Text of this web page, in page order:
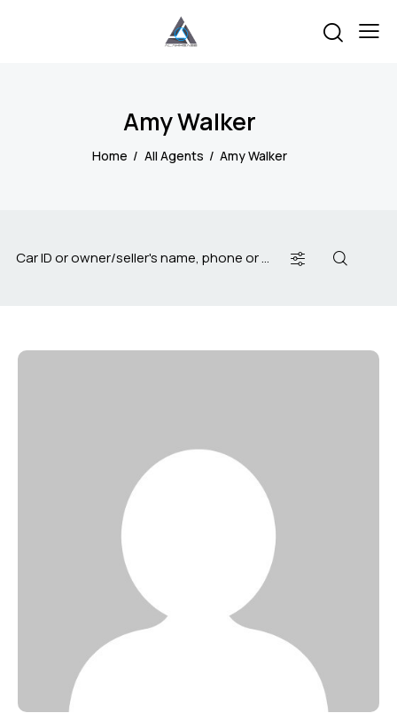
Amy Walker
Home All Agents Amy Walker
2024
Heated seats (14)
Keyless entry (13)
Leather seats (14)
Navigation system (17)
Power windows (10)
Winter tires (6)